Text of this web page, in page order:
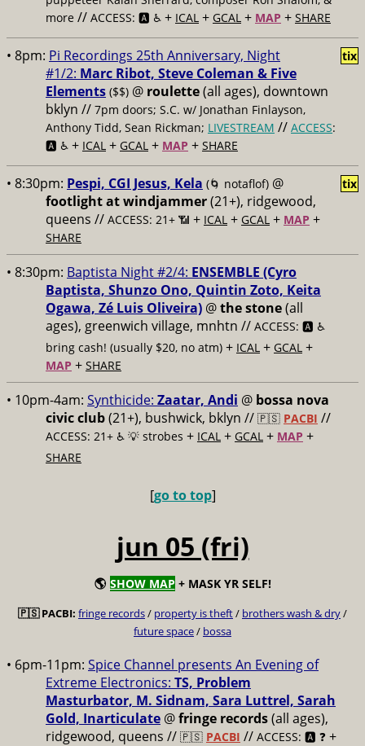
more // ACCESS: 🅰️ ♿️ + ICAL + GCAL + MAP + SHARE
• 8pm: Pi Recordings 25th Anniversary, Night
#1/2: Marc Ribot, Steve Coleman & Five
Elements ($$) @ roulette(all ages), downtown
bklyn // 7pm doors; S.C. w/ Jonathan Finlayson,
Anthony Tidd, Sean Rickman; LIVESTREAM // ACCESS:
🅰️ ♿️ + ICAL + GCAL + MAP + SHARE
tix
• 8:30pm: Pespi, CGI Jesus, Kela (🌀 notaflof) @
footlight at windjammer(21+), ridgewood,
queens // ACCESS: 21+ 📶 + ICAL + GCAL + MAP +
SHARE
tix
• 8:30pm: Baptista Night #2/4: ENSEMBLE (Cyro
Baptista, Shunzo Ono, Quintin Zoto, Keita
Ogawa, Zé Luis Oliveira) @the stone(all
ages), greenwich village, mnhtn // ACCESS: 🅰️ ♿️
bring cash! (usually $20, no atm) + ICAL + GCAL +
MAP + SHARE
• 10pm-4am: Synthicide: Zaatar, Andi @ bossa nova
civic club(21+), bushwick, bklyn // 🇵🇸 PACBI //
ACCESS: 21+ ♿️ 💡 strobes + ICAL + GCAL + MAP +
SHARE
[go to top]
jun 05 (fri)
🌎 SHOW MAP + MASK YR SELF!
🇵🇸 PACBI: fringe records/ property is theft/ brothers wash & dry/
future space/ bossa
• 6pm-11pm: Spice Channel presents An Evening of
Extreme Electronics: TS, Problem
Masturbator, M. Sidnam, Sara Luttrel, Sarah
Gold, Inarticulate @fringe records(all ages),
ridgewood, queens // 🇵🇸 PACBI // ACCESS: 🅰️ ❓ +